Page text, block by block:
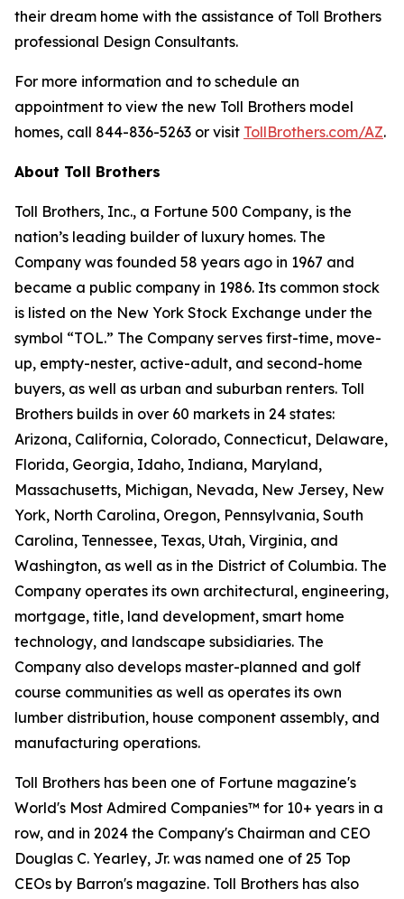
their dream home with the assistance of Toll Brothers
professional Design Consultants.
For more information and to schedule an
appointment to view the new Toll Brothers model
homes, call 844-836-5263 or visit TollBrothers.com/AZ.
About Toll Brothers
Toll Brothers, Inc., a Fortune 500 Company, is the
nation’s leading builder of luxury homes. The
Company was founded 58 years ago in 1967 and
became a public company in 1986. Its common stock
is listed on the New York Stock Exchange under the
symbol “TOL.” The Company serves first-time, move-
up, empty-nester, active-adult, and second-home
buyers, as well as urban and suburban renters. Toll
Brothers builds in over 60 markets in 24 states:
Arizona, California, Colorado, Connecticut, Delaware,
Florida, Georgia, Idaho, Indiana, Maryland,
Massachusetts, Michigan, Nevada, New Jersey, New
York, North Carolina, Oregon, Pennsylvania, South
Carolina, Tennessee, Texas, Utah, Virginia, and
Washington, as well as in the District of Columbia. The
Company operates its own architectural, engineering,
mortgage, title, land development, smart home
technology, and landscape subsidiaries. The
Company also develops master-planned and golf
course communities as well as operates its own
lumber distribution, house component assembly, and
manufacturing operations.
Toll Brothers has been one of Fortune magazine's
World's Most Admired Companies™ for 10+ years in a
row, and in 2024 the Company's Chairman and CEO
Douglas C. Yearley, Jr. was named one of 25 Top
CEOs by Barron's magazine. Toll Brothers has also